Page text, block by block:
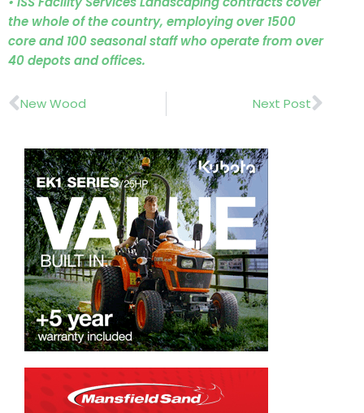
the whole of the country, employing over 1500
core and 100 seasonal staff who operate from over
40 depots and offices.
Prev
New Wood Next Post